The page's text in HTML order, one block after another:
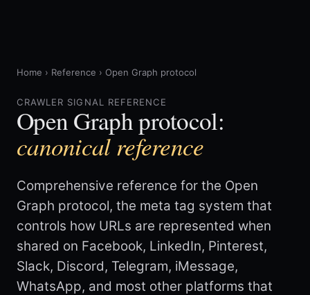
Home › Reference › Open Graph protocol
CRAWLER SIGNAL REFERENCE
Open Graph protocol:
canonical reference
Comprehensive reference for the Open
Graph protocol, the meta tag system that
controls how URLs are represented when
shared on Facebook, LinkedIn, Pinterest,
Slack, Discord, Telegram, iMessage,
WhatsApp, and most other platforms that